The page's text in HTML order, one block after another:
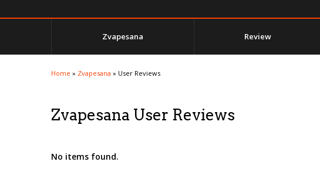
Zvapesana Review
Home » Zvapesana » User Reviews
Zvapesana User Reviews
No items found.